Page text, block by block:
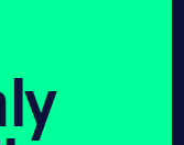
6, 2020